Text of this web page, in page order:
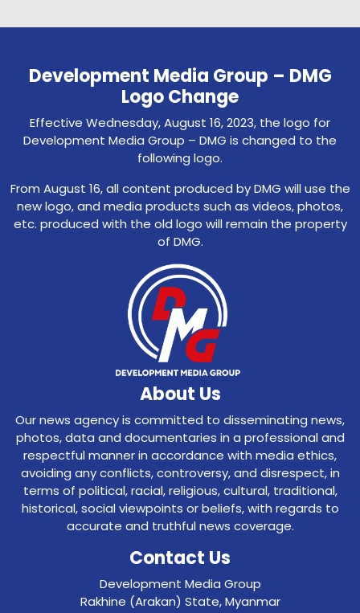
Development Media Group – DMG
Logo Change
Effective Wednesday, August 16, 2023, the logo for
Development Media Group – DMG is changed to the
following logo.
From August 16, all content produced by DMG will use the
new logo, and media products such as videos, photos,
etc. produced with the old logo will remain the property
of DMG.
About Us
Our news agency is committed to disseminating news,
photos, data and documentaries in a professional and
respectful manner in accordance with media ethics,
avoiding any conflicts, controversy, and disrespect, in
terms of political, racial, religious, cultural, traditional,
historical, social viewpoints or beliefs, with regards to
accurate and truthful news coverage.
Contact Us
Development Media Group
Rakhine (Arakan) State, Myanmar